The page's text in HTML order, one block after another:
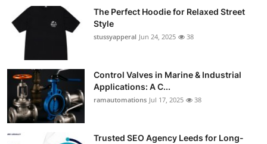
The Perfect Hoodie for Relaxed Street
Style
stussyapperal Jun 24, 2025 38
Control Valves in Marine & Industrial
Applications: A C...
ramautomations Jul 17, 2025 38
Trusted SEO Agency Leeds for Long-